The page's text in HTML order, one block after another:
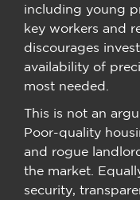
including young
key workers and
discourages
availability of
most needed.
This is not an
Poor-quality
and rogue
the market.
security,